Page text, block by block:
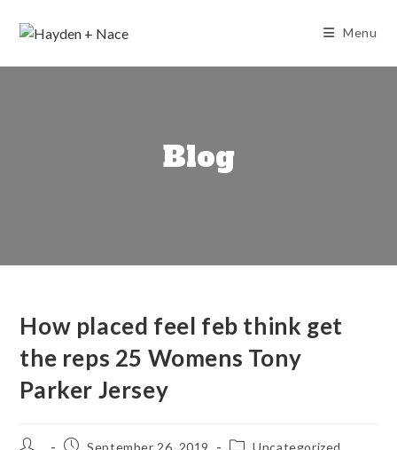
Menu
Blog
How placed feel feb think get
the reps 25 Womens Tony
Parker Jersey
Post
PostSeptember 26, 2019
PostUncategorized